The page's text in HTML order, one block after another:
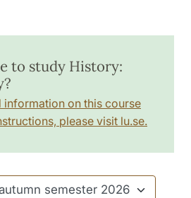
to study History:
information on this course
please visit lu.se.